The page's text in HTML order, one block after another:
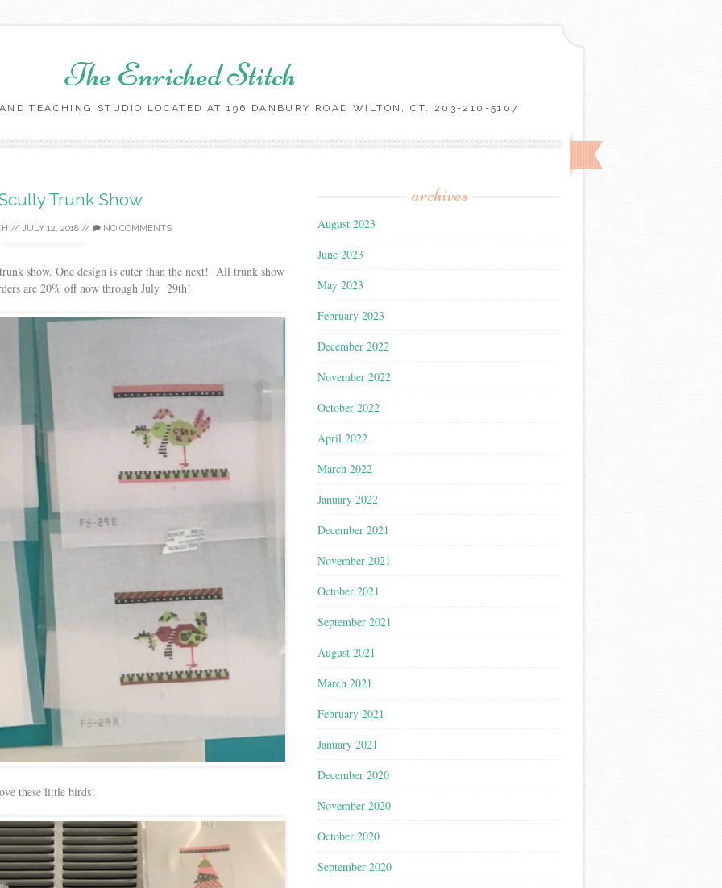
The Enriched Stitch
TEACHING STUDIO LOCATED AT 196 DANBURY ROAD WILTON, CT. 203-210-5107
Skip
Trunk Show
// JULY 12, 2018 // NO COMMENTS
show. One design is cuter than the next! All trunk show
are 20% off now through July 29th!
these little birds!
archives
August 2023
June 2023
May 2023
February 2023
December 2022
November 2022
October 2022
April 2022
March 2022
January 2022
December 2021
November 2021
October 2021
September 2021
August 2021
March 2021
February 2021
January 2021
December 2020
November 2020
October 2020
September 2020